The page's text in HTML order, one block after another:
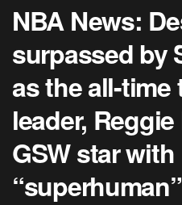
NBA News:
surpassed by
as the all-
leader,
GSW star with